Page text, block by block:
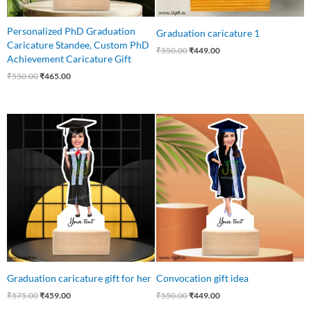
Personalized PhD Graduation
Caricature Standee, Custom PhD
Achievement Caricature Gift
₹550.00₹465.00
Graduation caricature 1
₹550.00₹449.00
Graduation caricature gift for her
₹575.00
Original
price
₹575.00.
₹459.00
Current
price
is:
₹459.00.
Convocation gift idea
₹550.00
price
was:
₹550.00.
₹449.00
Current
price
is:
₹449.00.